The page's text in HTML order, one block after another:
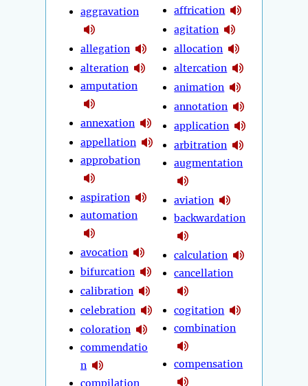
aggravation
allegation
alteration
amputation
annexation
appellation
approbation
aspiration
automation
avocation
bifurcation
calibration
celebration
coloration
commendatio
n
compilation
affrication
agitation
allocation
altercation
animation
annotation
application
arbitration
augmentation
aviation
backwardation
calculation
cancellation
cogitation
combination
compensation